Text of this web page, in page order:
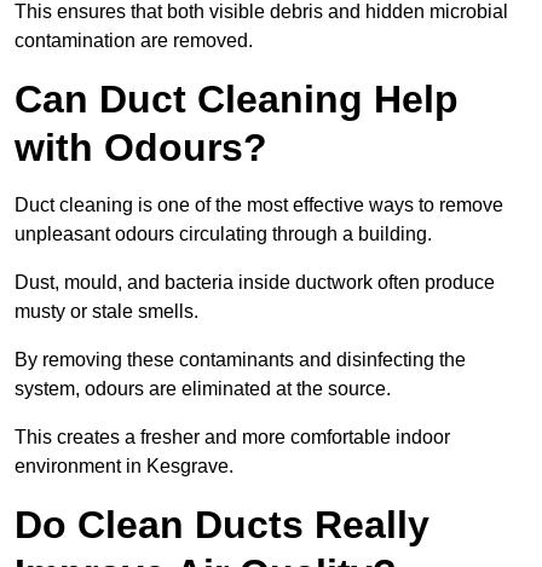
This ensures that both visible debris and hidden microbial
contamination are removed.
Can Duct Cleaning Help
with Odours?
Duct cleaning is one of the most effective ways to remove
unpleasant odours circulating through a building.
Dust, mould, and bacteria inside ductwork often produce
musty or stale smells.
By removing these contaminants and disinfecting the
system, odours are eliminated at the source.
This creates a fresher and more comfortable indoor
environment in Kesgrave.
Do Clean Ducts Really